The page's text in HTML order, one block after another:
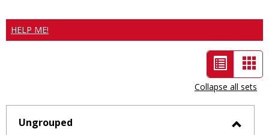
HELP ME!
List
view
-
selected
Collapse all sets
Ungrouped